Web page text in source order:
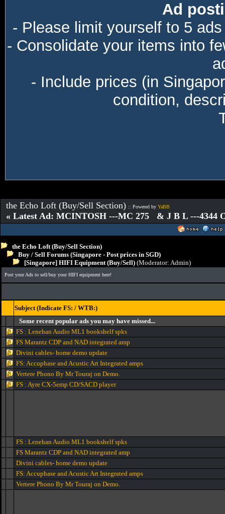
Ad
- Please limit yourself to 5
- Consolidate your items into
- Include prices (in
condition,
the Echo Loft (Buy/Sell Section) :: Powered by YaBB
« Latest Ad: MCINTOSH ---MC 275 & J B L ---4344
the Echo Loft (Buy/Sell Section)
Buy / Sell Forums (Singapore - Post prices in SGD)
[Singapore] HIFI Equipment (Buy/Sell) (Moderator: Admin)
Post your Ads to sell/buy your HIFI equipment here!
Subject (Indicate FS: / WTB:)
Some recent popular ads you may have missed...
FS : Lenehan Audio ML1 bookshelf spks
FS Marantz CDP and NAD integrated amp
Divini cables- home demo update
FS: Accuphase and Acustic Art Integrated amps
Vertere Phono By Mr Touraj on Demo.
FS : Ayre CX-5emp CD/SACD player
FS : Lenehan Audio ML1 bookshelf spks
FS Marantz CDP and NAD integrated amp
Divini cables- home demo update
FS: Accuphase and Acustic Art Integrated amps
Vertere Phono By Mr Touraj on Demo.